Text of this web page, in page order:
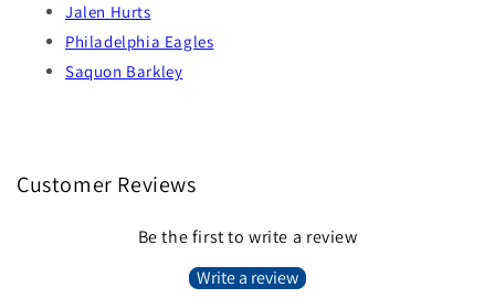
Jalen Hurts
Philadelphia Eagles
Saquon Barkley
Customer Reviews
Be the first to write a review
Write a review